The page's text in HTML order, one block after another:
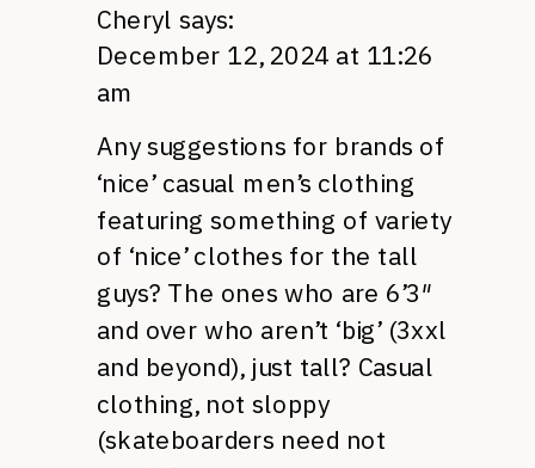
Cheryl says:
December 12, 2024 at 11:26
am
Any suggestions for brands of
‘nice’ casual men’s clothing
featuring something of variety
of ‘nice’ clothes for the tall
guys? The ones who are 6’3″
and over who aren’t ‘big’ (3xxl
and beyond), just tall? Casual
clothing, not sloppy
(skateboarders need not